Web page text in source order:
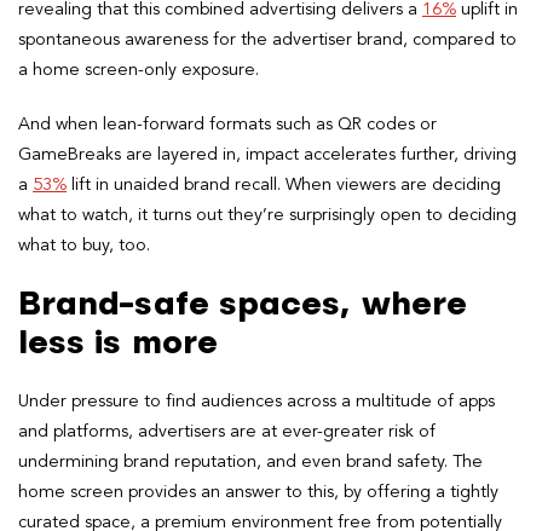
revealing that this combined advertising delivers a 16% uplift in
spontaneous awareness for the advertiser brand, compared to
a home screen-only exposure.
And when lean-forward formats such as QR codes or
GameBreaks are layered in, impact accelerates further, driving
a 53% lift in unaided brand recall. When viewers are deciding
what to watch, it turns out they’re surprisingly open to deciding
what to buy, too.
Brand-safe spaces, where
less is more
Under pressure to find audiences across a multitude of apps
and platforms, advertisers are at ever-greater risk of
undermining brand reputation, and even brand safety. The
home screen provides an answer to this, by offering a tightly
curated space, a premium environment free from potentially